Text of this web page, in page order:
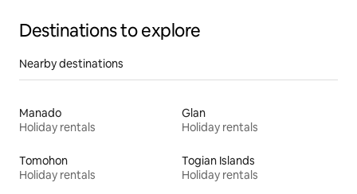
Destinations to explore
Nearby destinations
Manado
Holiday rentals
Glan
Holiday rentals
Tomohon
Holiday rentals
Togian Islands
Holiday rentals